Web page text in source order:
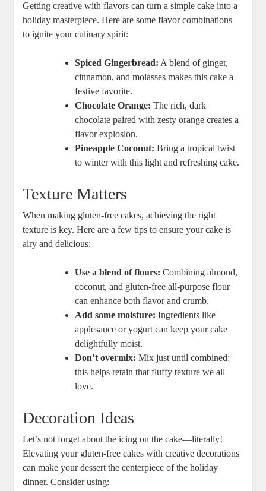
Getting creative with flavors can turn a ‍simple cake into ⁢a
‍holiday masterpiece. Here are ‍some flavor combinations
to ignite your culinary ‍spirit:
Spiced Gingerbread: ‍A ⁤blend⁣ of ginger,
⁢cinnamon, and molasses makes this cake a ​
festive ⁣favorite.
Chocolate Orange: The rich, dark
chocolate paired with zesty orange ⁢creates a
flavor explosion.
Pineapple Coconut: Bring a‍ tropical twist
to winter with this light and⁤ refreshing cake.
Texture Matters
When making gluten-free⁤ cakes, achieving the right‍
texture is key. Here are a ​few tips to ensure ⁤your cake is
airy and ​delicious:
Use​ a blend of​ flours: Combining almond,
coconut, and gluten-free‍ all-purpose flour
can enhance both flavor ​and crumb.
Add some moisture: Ingredients like
applesauce or yogurt ⁣can keep your cake
delightfully moist.
Don’t overmix: ⁤Mix ‍just until combined;
this helps ​retain that fluffy texture we all
love.
Decoration Ideas
Let’s not forget about the icing on the cake—literally!
Elevating your⁣ gluten-free cakes with creative decorations
can​ make your dessert‌ the centerpiece of the holiday‌
dinner. Consider using: